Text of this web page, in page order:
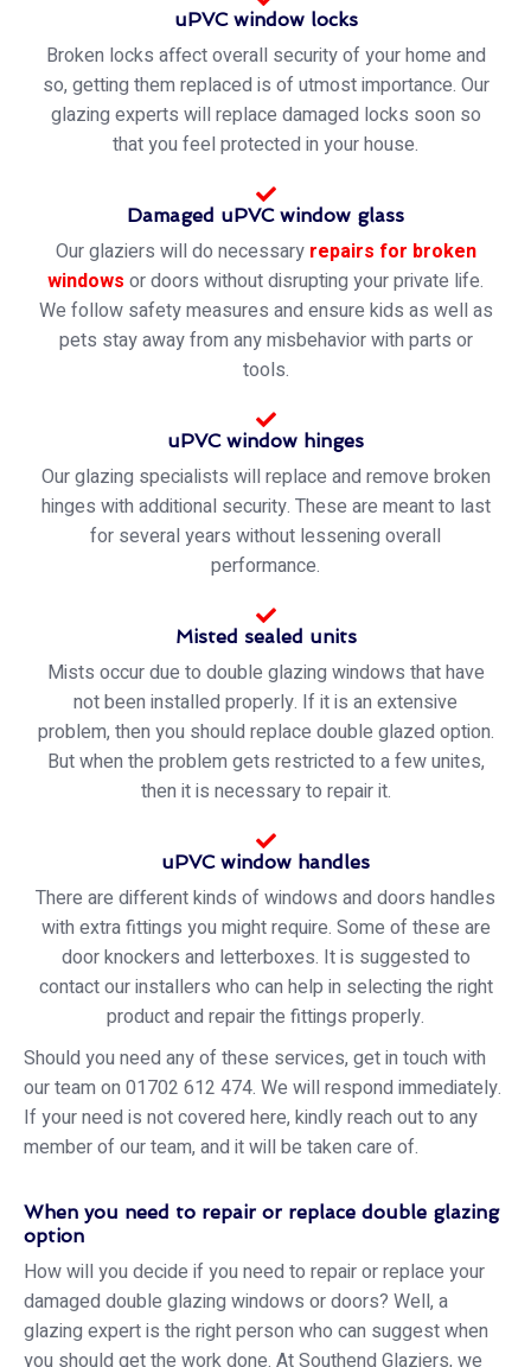
uPVC window locks
Broken locks affect overall security of your home and
so, getting them replaced is of utmost importance. Our
glazing experts will replace damaged locks soon so
that you feel protected in your house.
Damaged uPVC window glass
Our glaziers will do necessary repairs for broken
windows or doors without disrupting your private life.
We follow safety measures and ensure kids as well as
pets stay away from any misbehavior with parts or
tools.
uPVC window hinges
Our glazing specialists will replace and remove broken
hinges with additional security. These are meant to last
for several years without lessening overall
performance.
Misted sealed units
Mists occur due to double glazing windows that have
not been installed properly. If it is an extensive
problem, then you should replace double glazed option.
But when the problem gets restricted to a few unites,
then it is necessary to repair it.
uPVC window handles
There are different kinds of windows and doors handles
with extra fittings you might require. Some of these are
door knockers and letterboxes. It is suggested to
contact our installers who can help in selecting the right
product and repair the fittings properly.
Should you need any of these services, get in touch with
our team on 01702 612 474. We will respond immediately.
If your need is not covered here, kindly reach out to any
member of our team, and it will be taken care of.
When you need to repair or replace double glazing
option
How will you decide if you need to repair or replace your
damaged double glazing windows or doors? Well, a
glazing expert is the right person who can suggest when